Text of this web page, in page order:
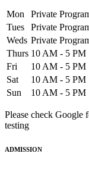
Mon
Private
Tues
Private
Weds Private
Thurs 10 AM - 5 PM
Fri
10 AM - 5 PM
Sat
10 AM - 5 PM
Sun
10 AM - 5 PM
Please check Google
testing
ADMISSION